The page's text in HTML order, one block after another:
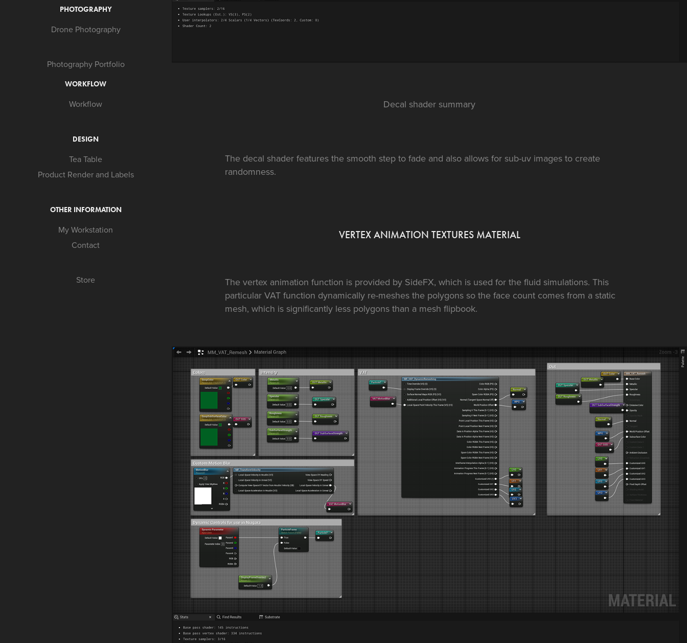
PHOTOGRAPHY
Drone Photography
Photography Portfolio
WORKFLOW
Workflow
DESIGN
Tea Table
Product Render and Labels
OTHER INFORMATION
My Workstation
Contact
Store
Decal shader summary
The decal shader features the smooth step to fade and also allows for sub-uv images to create
randomness.
VERTEX ANIMATION TEXTURES MATERIAL
The vertex animation function is provided by SideFX, which is used for the fluid simulations. This
particular VAT function dynamically re-meshes the polygons so the face count comes from a static
mesh, which is significantly less polygons than a mesh flipbook.